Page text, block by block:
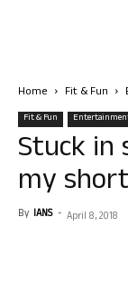
Home Fit & Fun
Fit & Fun
Stuck
my
By IANS - April 8, 2018